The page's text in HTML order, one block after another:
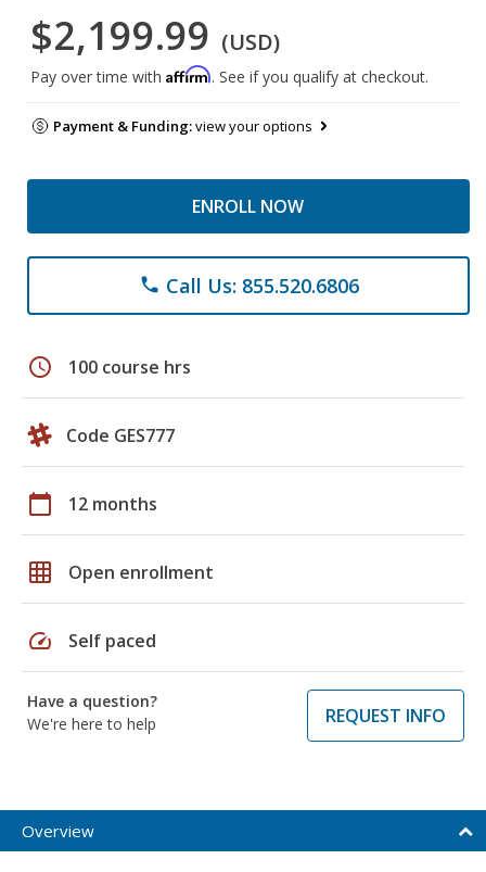
$2,199.99 (USD)
Pay over time with Affirm. See if you qualify at checkout.
Payment & Funding:view your options
ENROLL NOW
phone Call Us: 855.520.6806
schedule 100 course hrs
Code GES777
calendar_today 12 months
grid_on Open enrollment
speed Self paced
Have a question?
We're here to help
REQUEST INFO
Overview